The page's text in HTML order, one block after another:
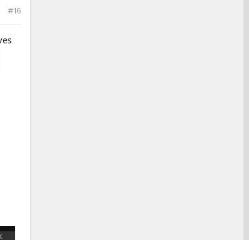
#16